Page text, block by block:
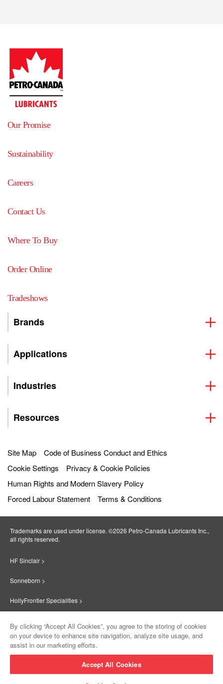
Our Promise
Sustainability
Careers
Contact Us
Where To Buy
Order Online
Tradeshows
Brands
Applications
Industries
Resources
Site Map
Code of Business Conduct and Ethics
Cookie Settings
Privacy & Cookie Policies
Human Rights and Modern Slavery Policy
Forced Labour Statement
Terms & Conditions
Trademarks are used under license. ©2026 Petro‐Canada Lubricants Inc.,
all rights reserved.
HF Sinclair >
Sonneborn >
HollyFrontier Specialities >
Suniso >
By clicking “Accept All Cookies”, you agree to the storing of cookies
on your device to enhance site navigation, analyze site usage, and
assist in our marketing efforts.
Accept All Cookies